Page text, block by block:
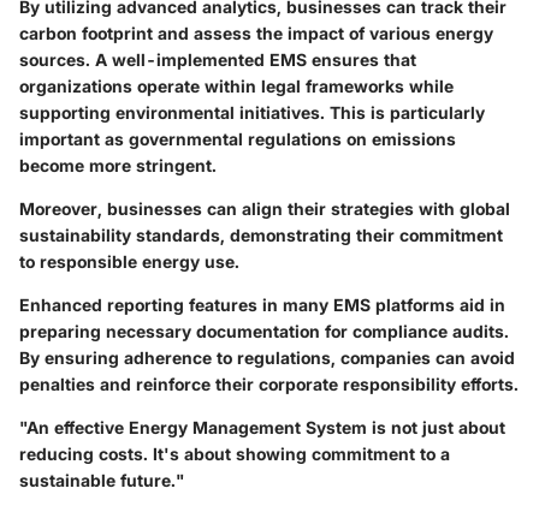
By utilizing advanced analytics, businesses can track their
carbon footprint and assess the impact of various energy
sources. A well-implemented EMS ensures that
organizations operate within legal frameworks while
supporting environmental initiatives. This is particularly
important as governmental regulations on emissions
become more stringent.
Moreover, businesses can align their strategies with global
sustainability standards, demonstrating their commitment
to responsible energy use.
Enhanced reporting features in many EMS platforms aid in
preparing necessary documentation for compliance audits.
By ensuring adherence to regulations, companies can avoid
penalties and reinforce their corporate responsibility efforts.
"An effective Energy Management System is not just about
reducing costs. It's about showing commitment to a
sustainable future."